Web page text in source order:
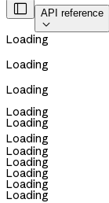
 API reference

Loading
Loading
Loading
Loading
Loading
Loading
Loading
Loading
Loading
Loading
Loading